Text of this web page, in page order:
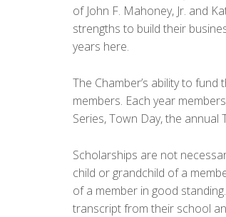
of John F. Mahoney, Jr. and
strengths to build their
years here.
The Chamber’s ability to
members. Each year
Series, Town Day, the annual
Scholarships are not
child or grandchild of a
of a member in good
transcript from their school